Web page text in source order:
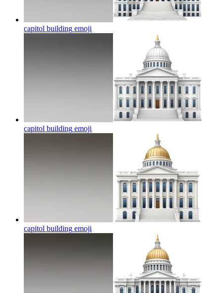
capitol building emoji
capitol building emoji
capitol building emoji